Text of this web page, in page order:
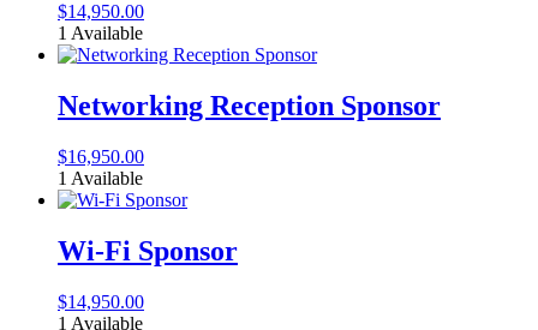
$14,950.00
1 Available
Networking Reception Sponsor
$16,950.00
1 Available
Wi-Fi Sponsor
$14,950.00
1 Available